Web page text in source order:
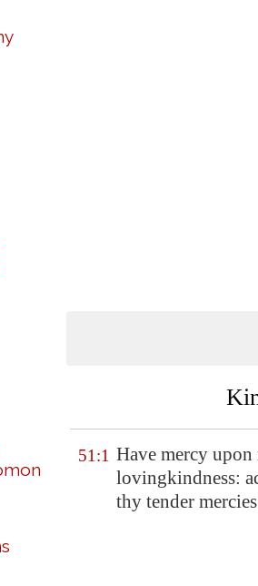
51:1 Have mercy
lovingkindness:
thy tender